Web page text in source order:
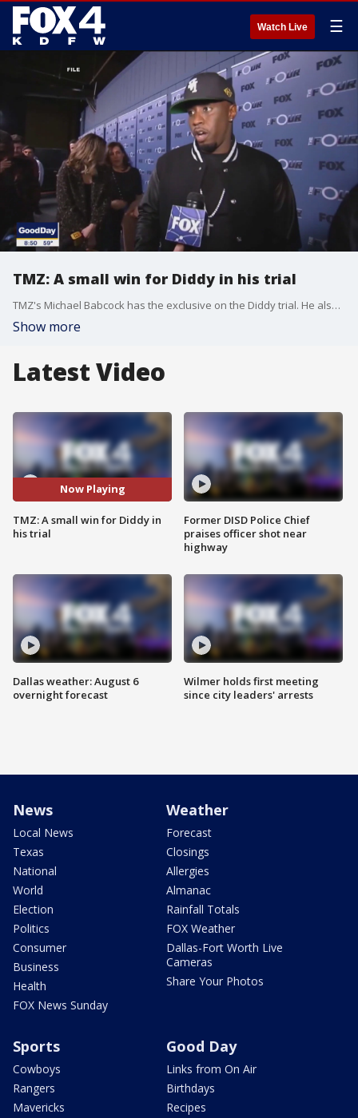
Watch Live ☰
TMZ: A small win for Diddy in his trial
TMZ's Michael Babcock has the exclusive on the Diddy trial. He also talks about boxing legend George Foreman's passing, and how Tiger Woods made his relationship official.
Show more
Latest Video
Now Playing
TMZ: A small win for Diddy in
his trial
Dallas weather: August 6
overnight forecast
Former DISD Police Chief
praises officer shot near
highway
Wilmer holds first meeting
since city leaders' arrests
News
Local News
Texas
National
World
Election
Politics
Consumer
Business
Health
FOX News Sunday
Weather
Forecast
Closings
Allergies
Almanac
Rainfall Totals
FOX Weather
Dallas-Fort Worth Live
Cameras
Share Your Photos
Sports
Cowboys
Rangers
Mavericks
Good Day
Links from On Air
Birthdays
Recipes